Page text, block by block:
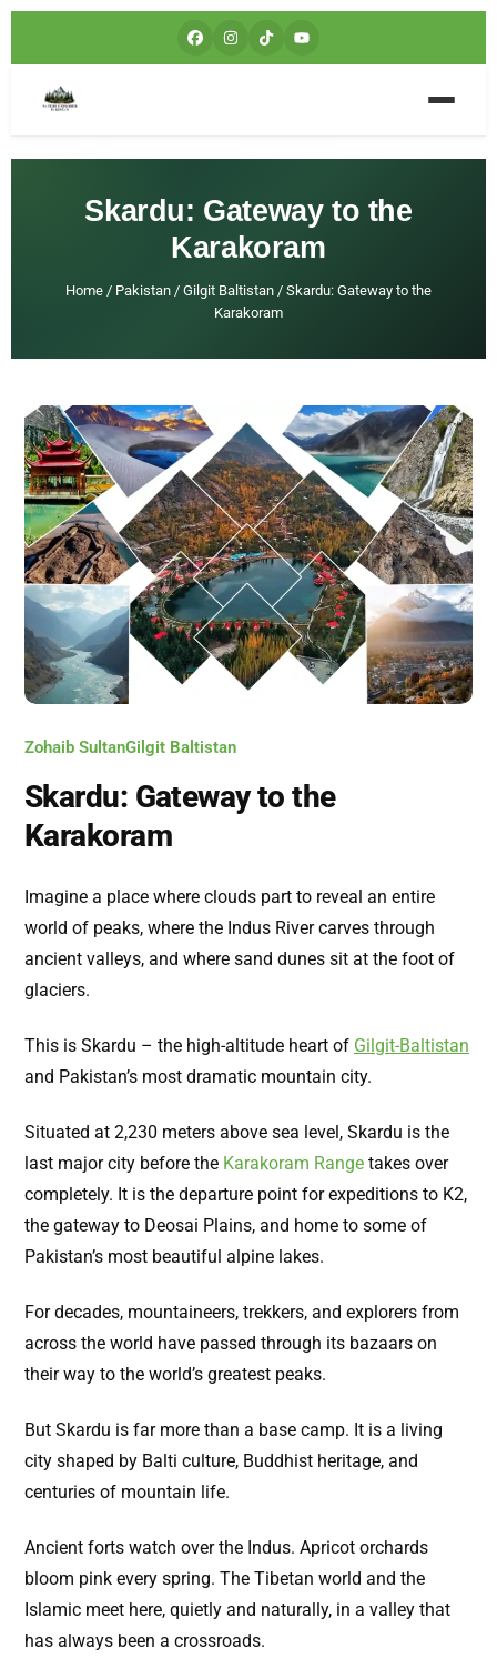
Skardu: Gateway to the
Karakoram
Home / Pakistan / Gilgit Baltistan / Skardu: Gateway to the
Karakoram
Zohaib SultanGilgit Baltistan
Skardu: Gateway to the
Karakoram
Imagine a place where clouds part to reveal an entire
world of peaks, where the Indus River carves through
ancient valleys, and where sand dunes sit at the foot of
glaciers.
This is Skardu – the high-altitude heart of Gilgit-Baltistan
and Pakistan’s most dramatic mountain city.
Situated at 2,230 meters above sea level, Skardu is the
last major city before the Karakoram Range takes over
completely. It is the departure point for expeditions to K2,
the gateway to Deosai Plains, and home to some of
Pakistan’s most beautiful alpine lakes.
For decades, mountaineers, trekkers, and explorers from
across the world have passed through its bazaars on
their way to the world’s greatest peaks.
But Skardu is far more than a base camp. It is a living
city shaped by Balti culture, Buddhist heritage, and
centuries of mountain life.
Ancient forts watch over the Indus. Apricot orchards
bloom pink every spring. The Tibetan world and the
Islamic meet here, quietly and naturally, in a valley that
has always been a crossroads.